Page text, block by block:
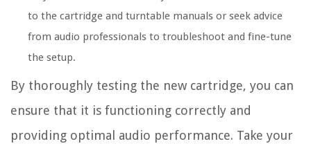
to the cartridge and turntable manuals or seek advice
from audio professionals to troubleshoot and fine-tune
the setup.
By thoroughly testing the new cartridge, you can
ensure that it is functioning correctly and
providing optimal audio performance. Take your